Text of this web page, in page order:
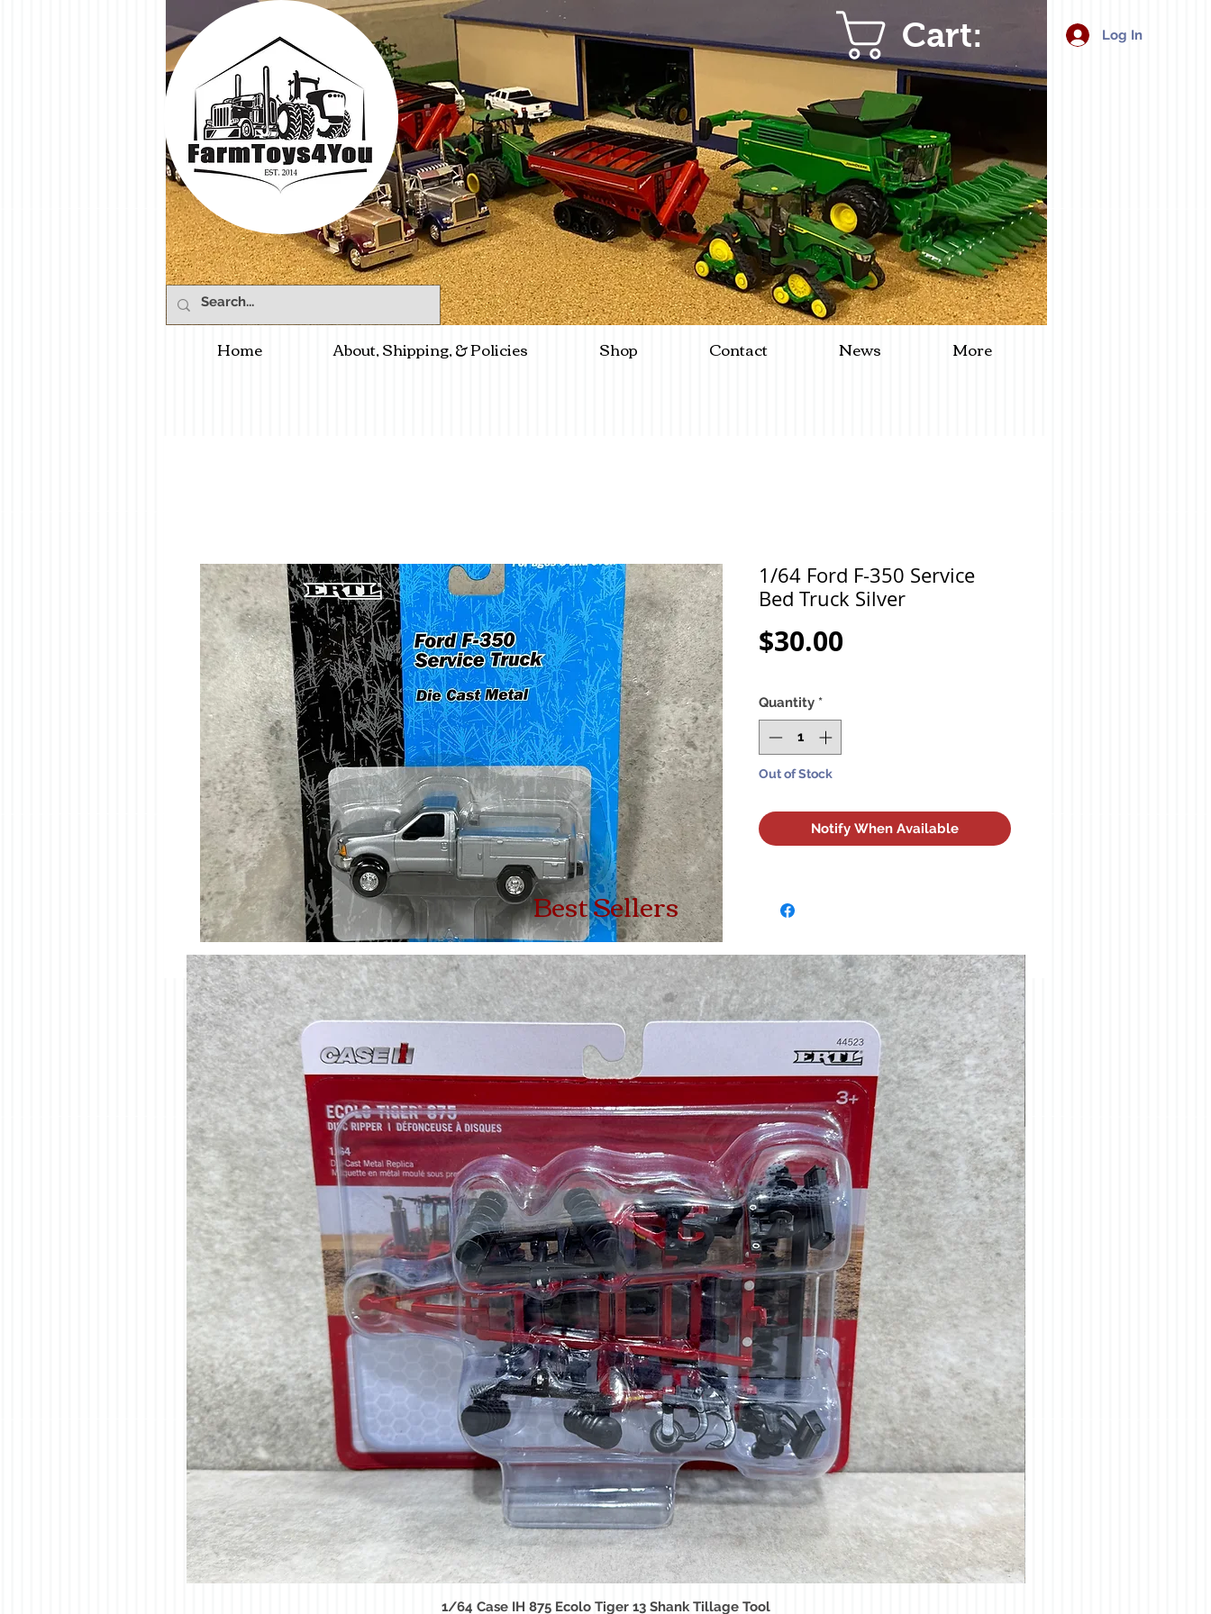
Cart: Log In
1/64 Ford F-350 Service
Bed Truck Silver
$30.00
Quantity *
Out of Stock
Notify When Available
Best Sellers
Quick View
1/64 Case IH 875 Ecolo Tiger 13 Shank Tillage Tool
Home About, Shipping, & Policies Shop Contact News More